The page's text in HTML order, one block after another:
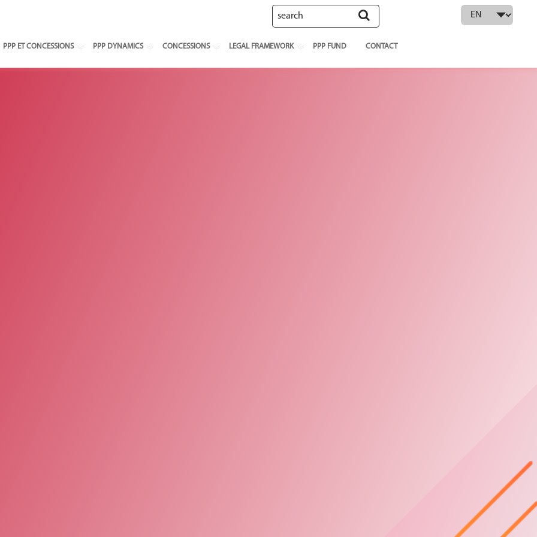
Select your language
PPP ET CONCESSIONS PPP DYNAMICS CONCESSIONS LEGAL FRAMEWORK PPP FUND CONTACT